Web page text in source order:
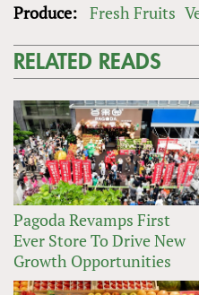
Produce: Fresh Fruits
RELATED READS
Pagoda Revamps First
Ever Store To Drive New
Growth Opportunities